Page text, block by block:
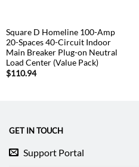
Square D Homeline 100-Amp
20-Spaces 40-Circuit Indoor
Main Breaker Plug-on Neutral
Load Center (Value Pack)
$110.94
GET IN TOUCH
Support Portal